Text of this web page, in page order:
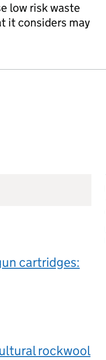
low risk waste
it considers may
cartridges:
rockwool